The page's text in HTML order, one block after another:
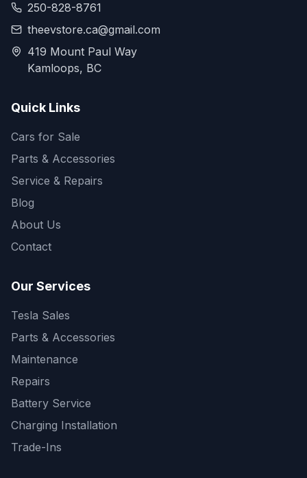
250-828-8761
theevstore.ca@gmail.com
419 Mount Paul Way
Kamloops, BC
Quick Links
Cars for Sale
Parts & Accessories
Service & Repairs
Blog
About Us
Contact
Our Services
Tesla Sales
Parts & Accessories
Maintenance
Repairs
Battery Service
Charging Installation
Trade-Ins